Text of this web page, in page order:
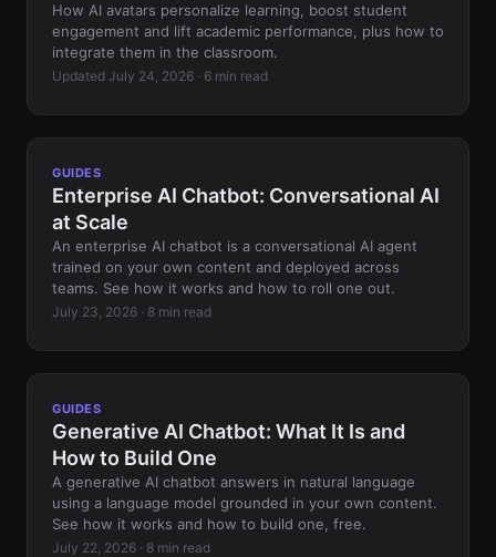
How AI avatars personalize learning, boost student
engagement and lift academic performance, plus how to
integrate them in the classroom.
Updated July 24, 2026 · 6 min read
GUIDES
Enterprise AI Chatbot: Conversational AI
at Scale
An enterprise AI chatbot is a conversational AI agent
trained on your own content and deployed across
teams. See how it works and how to roll one out.
July 23, 2026 · 8 min read
GUIDES
Generative AI Chatbot: What It Is and
How to Build One
A generative AI chatbot answers in natural language
using a language model grounded in your own content.
See how it works and how to build one, free.
July 22, 2026 · 8 min read